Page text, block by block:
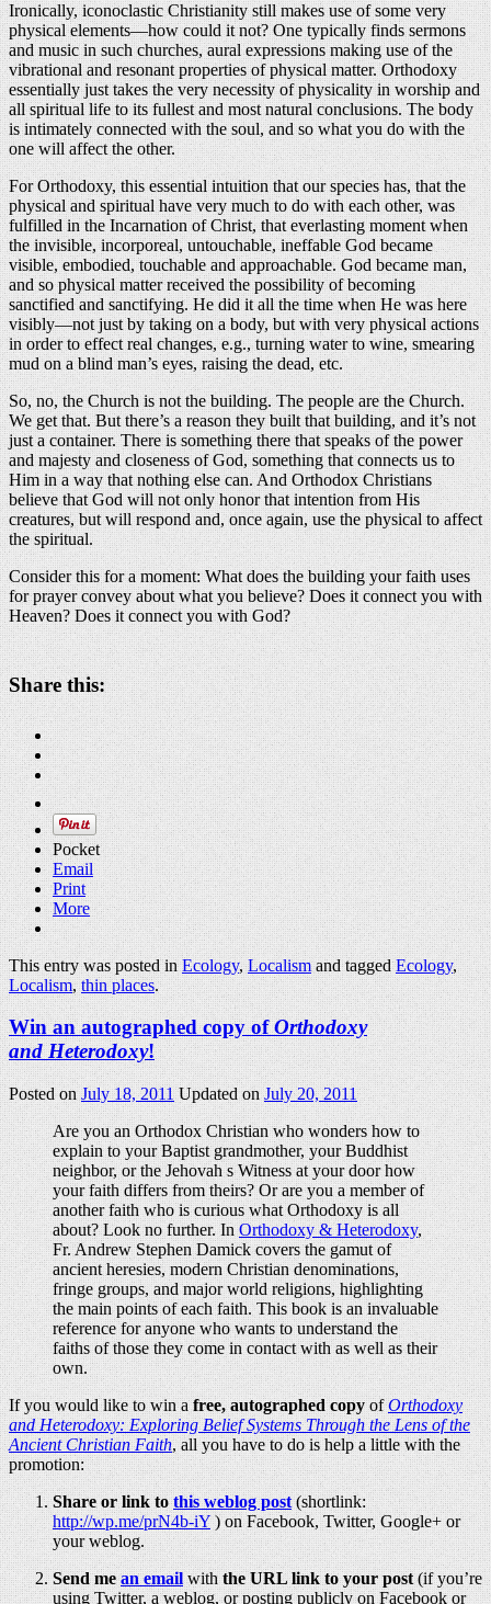
Ironically, iconoclastic Christianity still makes use of some very
physical elements—how could it not? One typically finds sermons
and music in such churches, aural expressions making use of the
vibrational and resonant properties of physical matter. Orthodoxy
essentially just takes the very necessity of physicality in worship and
all spiritual life to its fullest and most natural conclusions. The body
is intimately connected with the soul, and so what you do with the
one will affect the other.
For Orthodoxy, this essential intuition that our species has, that the
physical and spiritual have very much to do with each other, was
fulfilled in the Incarnation of Christ, that everlasting moment when
the invisible, incorporeal, untouchable, ineffable God became
visible, embodied, touchable and approachable. God became man,
and so physical matter received the possibility of becoming
sanctified and sanctifying. He did it all the time when He was here
visibly—not just by taking on a body, but with very physical actions
in order to effect real changes, e.g., turning water to wine, smearing
mud on a blind man’s eyes, raising the dead, etc.
So, no, the Church is not the building. The people are the Church.
We get that. But there’s a reason they built that building, and it’s not
just a container. There is something there that speaks of the power
and majesty and closeness of God, something that connects us to
Him in a way that nothing else can. And Orthodox Christians
believe that God will not only honor that intention from His
creatures, but will respond and, once again, use the physical to affect
the spiritual.
Consider this for a moment: What does the building your faith uses
for prayer convey about what you believe? Does it connect you with
Heaven? Does it connect you with God?
Share this:
Pocket
Email
Print
More
This entry was posted inEcology,Localismand taggedEcology,
Localism,thin places.
Win an autographed copy ofOrthodoxy
and Heterodoxy!
Posted onJuly 18, 2011 Updated onJuly 20, 2011
Are you an Orthodox Christian who wonders how to
explain to your Baptist grandmother, your Buddhist
neighbor, or the Jehovah s Witness at your door how
your faith differs from theirs? Or are you a member of
another faith who is curious what Orthodoxy is all
about? Look no further. InOrthodoxy & Heterodoxy,
Fr. Andrew Stephen Damick covers the gamut of
ancient heresies, modern Christian denominations,
fringe groups, and major world religions, highlighting
the main points of each faith. This book is an invaluable
reference for anyone who wants to understand the
faiths of those they come in contact with as well as their
own.
If you would like to win afree, autographed copyofOrthodoxy
and Heterodoxy: Exploring Belief Systems Through the Lens of the
Ancient Christian Faith, all you have to do is help a little with the
promotion:
Share or link tothis weblog post(shortlink:
http://wp.me/prN4b-iY) on Facebook, Twitter, Google+ or
your weblog.
Send mean emailwiththe URL link to your post(if you’re
using Twitter, a weblog, or posting publicly on Facebook or